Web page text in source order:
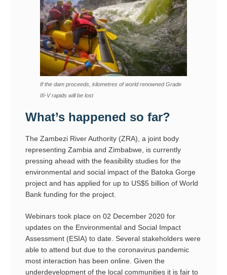
If the dam proceeds, kilometres of world renowned Grade
III-V rapids will be lost
What’s happened so far?
The Zambezi River Authority (ZRA), a joint body
representing Zambia and Zimbabwe, is currently
pressing ahead with the feasibility studies for the
environmental and social impact of the Batoka Gorge
project and has applied for up to US$5 billion of World
Bank funding for the project.
Webinars took place on 02 December 2020 for
updates on the Environmental and Social Impact
Assessment (ESIA) to date. Several stakeholders were
able to attend but due to the coronavirus pandemic
most interaction has been online. Given the
underdevelopment of the local communities it is fair to